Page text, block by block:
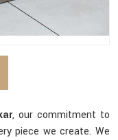
, our commitment to
piece we create. We